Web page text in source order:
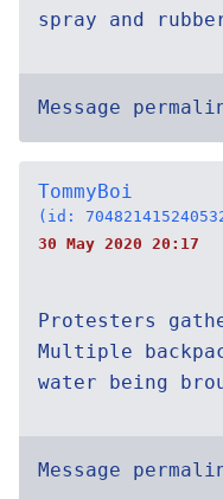
spray and
Message
TommyBoi
(id:
30 May 2020 20:17
Protesters
Multiple
water being
Message